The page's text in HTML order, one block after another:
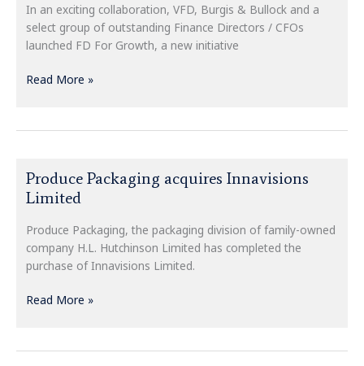
In an exciting collaboration, VFD, Burgis & Bullock and a
select group of outstanding Finance Directors / CFOs
launched FD For Growth, a new initiative
D
For
Growth:
Productivity
Financial
Leadership
Read More »
Produce Packaging acquires Innavisions
Limited
Produce Packaging, the packaging division of family-owned
company H.L. Hutchinson Limited has completed the
purchase of Innavisions Limited.
Packaging
acquires
Limited
Read More »